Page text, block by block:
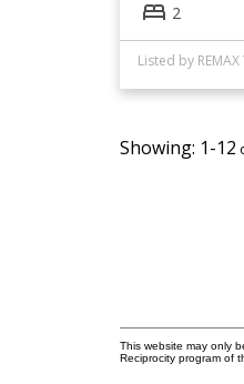
2
Listed by REMAX
1-12
This website may only
Reciprocity program of